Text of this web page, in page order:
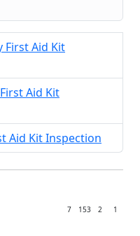
First Aid Kit
Aid Kit
Aid Kit Inspection
7 153 2 1